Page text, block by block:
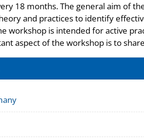
18 months. The general aim of
and practices to identify
workshop is intended for active
aspect of the workshop is to